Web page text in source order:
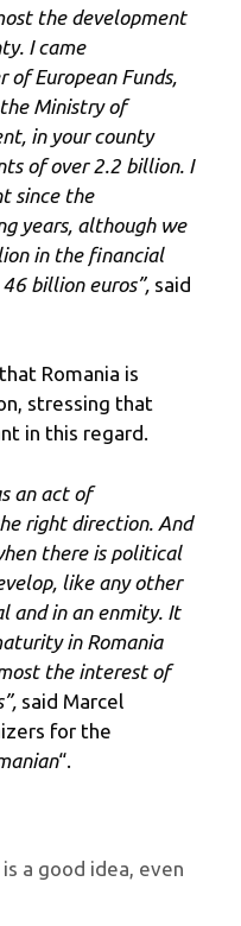
the development
I came
European Funds,
Ministry of
in your county
of over 2.2 billion. I
since the
years, although we
in the financial
billion euros”, said
Romania is
stressing that
in this regard.
an act of
right direction. And
there is political
like any other
and in an enmity. It
in Romania
the interest of
said Marcel
for the
“.
a good idea, even